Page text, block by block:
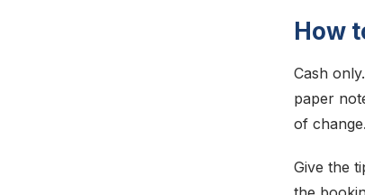
How
Cash
paper
of change.
Give the